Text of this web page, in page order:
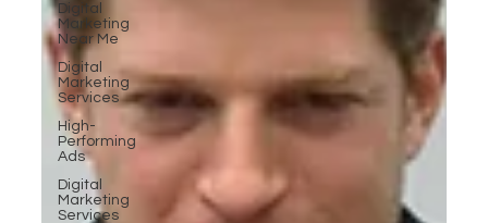
Digital
Marketing
Near Me
Digital
Marketing
Services
High-
Performing
Ads
Digital
Marketing
Services